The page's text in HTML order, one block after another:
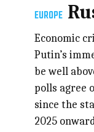
EUROPE
Economic
Putin’s
be well
polls agree
since the
2025